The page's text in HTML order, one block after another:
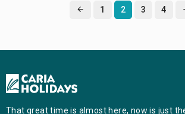
1 2 3 4
That great time is almost here, now is just